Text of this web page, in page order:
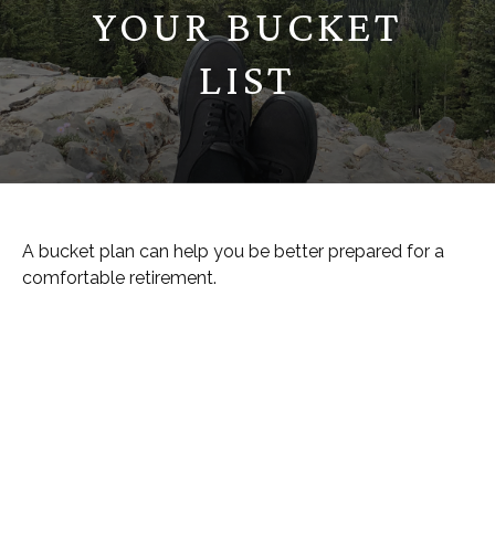
YOUR BUCKET
LIST
A bucket plan can help you be better prepared for a
comfortable retirement.